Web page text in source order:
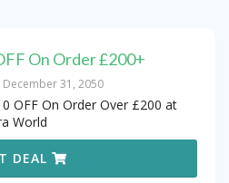
On Order £200+
December 31, 2050
OFF On Order Over £200 at
World
DEAL